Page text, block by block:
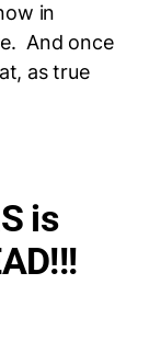
in
And once
as true
is